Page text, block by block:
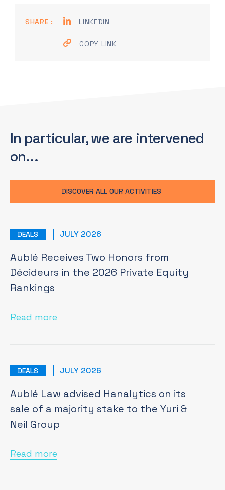
SHARE : LINKEDIN
COPY LINK
In particular, we are intervened
on...
DISCOVER ALL OUR ACTIVITIES
DEALS JULY 2026
Aublé Receives Two Honors from
Décideurs in the 2026 Private Equity
Rankings
Read more
DEALS JULY 2026
Aublé Law advised Hanalytics on its
sale of a majority stake to the Yuri &
Neil Group
Read more